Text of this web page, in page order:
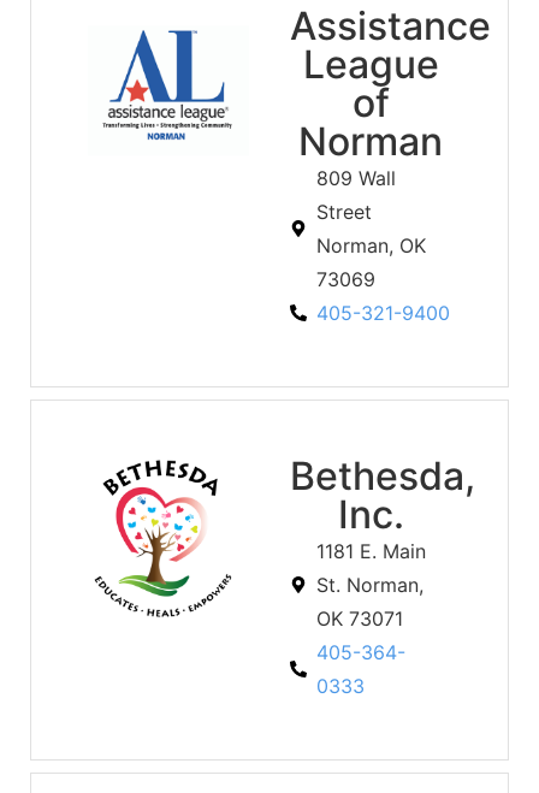
Assistance
League
of
Norman
809 Wall
Street
Norman, OK
73069
405-321-9400
Bethesda,
Inc.
1181 E. Main
St. Norman,
OK 73071
405-364-
0333